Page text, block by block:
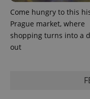
Come hungry to this
Prague market, where
shopping turns into a
out